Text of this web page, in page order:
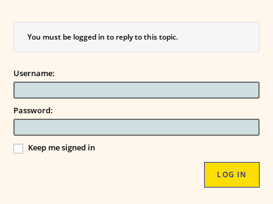
You must be logged in to reply to this topic.
Username:
Password:
Keep me signed in
LOG IN